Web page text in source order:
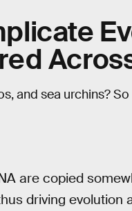
and sea urchins?
are copied
driving evolution